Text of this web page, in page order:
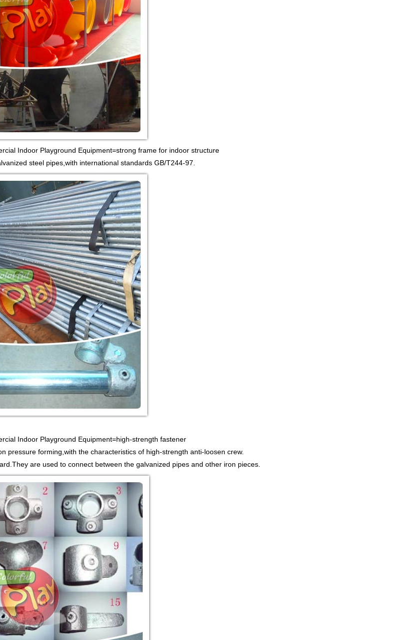
Indoor Playground Equipment=strong frame for indoor structure
steel pipes,with international standards GB/T244-97.
Indoor Playground Equipment=high-strength fastener
pressure forming,with the characteristics of high-strength anti-loosen crew.
are used to connect between the galvanized pipes and other iron pieces.